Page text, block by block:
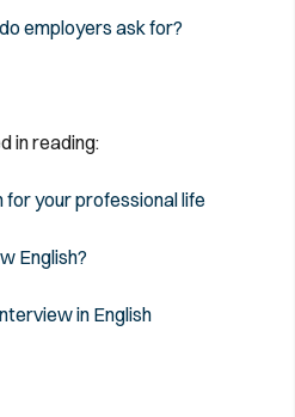
employers ask for?
in reading:
for your professional life
English?
in English